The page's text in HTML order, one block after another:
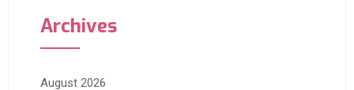
Archives
August 2026